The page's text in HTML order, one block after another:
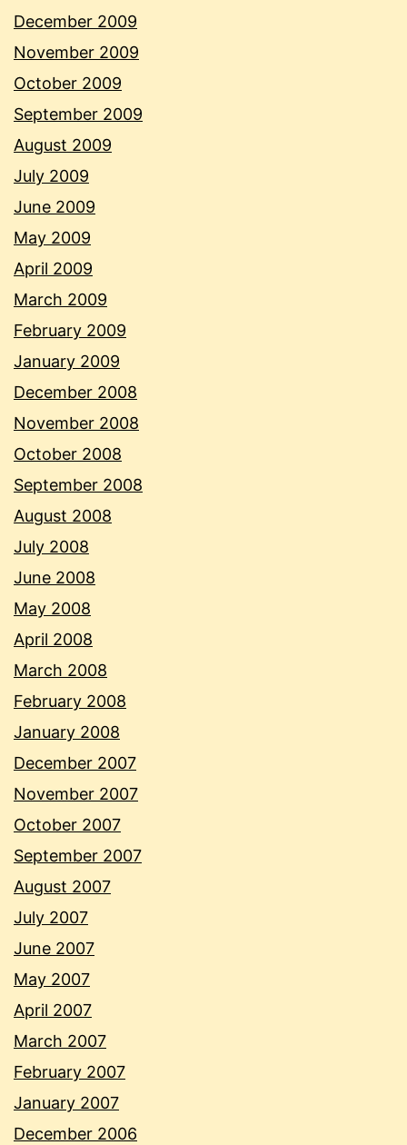
December 2009
November 2009
October 2009
September 2009
August 2009
July 2009
June 2009
May 2009
April 2009
March 2009
February 2009
January 2009
December 2008
November 2008
October 2008
September 2008
August 2008
July 2008
June 2008
May 2008
April 2008
March 2008
February 2008
January 2008
December 2007
November 2007
October 2007
September 2007
August 2007
July 2007
June 2007
May 2007
April 2007
March 2007
February 2007
January 2007
December 2006